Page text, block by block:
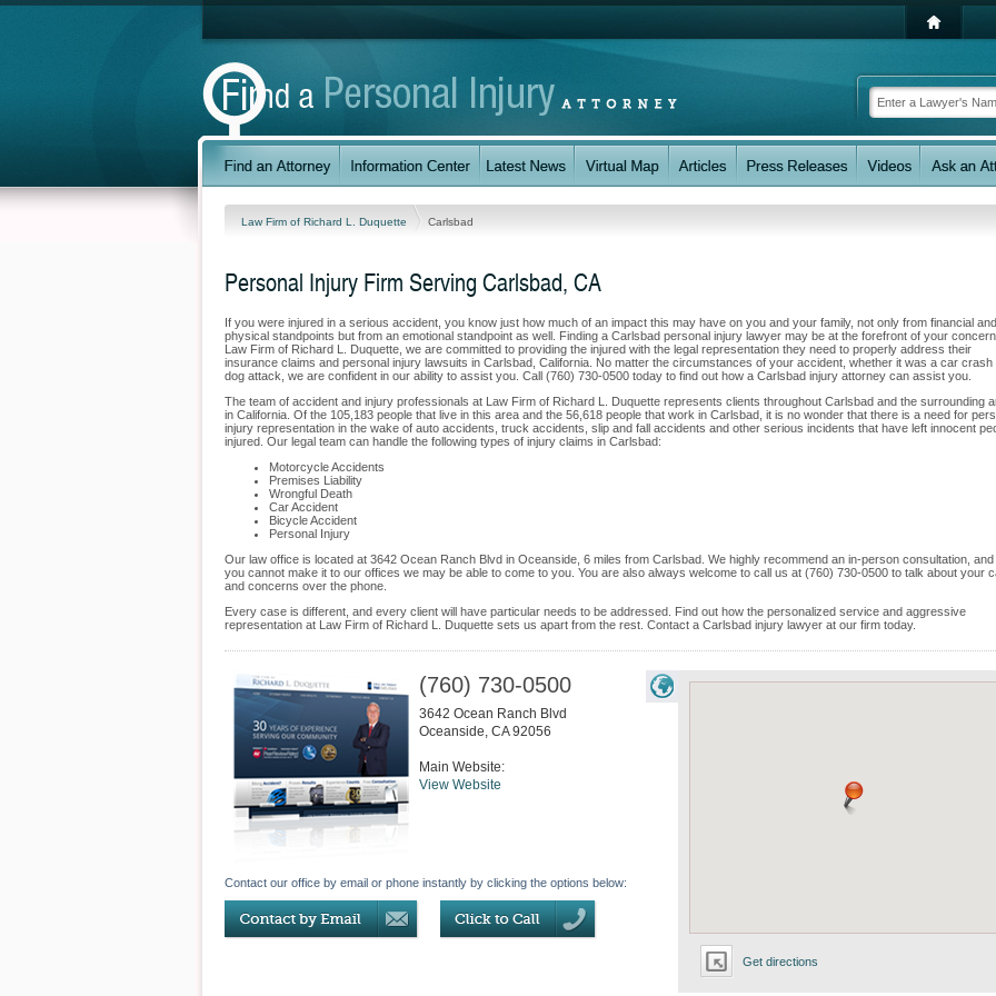
Law Firm of Richard L. Duquette Carlsbad
Personal Injury Firm Serving Carlsbad, CA
If you were injured in a serious accident, you know just how much of an impact this may have on you and your family, not only from financial and
physical standpoints but from an emotional standpoint as well. Finding a Carlsbad personal injury lawyer may be at the forefront of your
Law Firm of Richard L. Duquette, we are committed to providing the injured with the legal representation they need to properly address their
insurance claims and personal injury lawsuits in Carlsbad, California. No matter the circumstances of your accident, whether it was a car crash
dog attack, we are confident in our ability to assist you. Call (760) 730-0500 today to find out how a Carlsbad injury attorney can assist you.
The team of accident and injury professionals at Law Firm of Richard L. Duquette represents clients throughout Carlsbad and the surrounding
in California. Of the 105,183 people that live in this area and the 56,618 people that work in Carlsbad, it is no wonder that there is a need for
injury representation in the wake of auto accidents, truck accidents, slip and fall accidents and other serious incidents that have left innocent
injured. Our legal team can handle the following types of injury claims in Carlsbad:
Motorcycle Accidents
Premises Liability
Wrongful Death
Car Accident
Bicycle Accident
Personal Injury
Our law office is located at 3642 Ocean Ranch Blvd in Oceanside, 6 miles from Carlsbad. We highly recommend an in-person consultation, and
you cannot make it to our offices we may be able to come to you. You are also always welcome to call us at (760) 730-0500 to talk about your
and concerns over the phone.
Every case is different, and every client will have particular needs to be addressed. Find out how the personalized service and aggressive
representation at Law Firm of Richard L. Duquette sets us apart from the rest. Contact a Carlsbad injury lawyer at our firm today.
Get directions
(760) 730-0500
3642 Ocean Ranch Blvd
Oceanside, CA 92056
Main Website:
View Website
Contact our office by email or phone instantly by clicking the options below: